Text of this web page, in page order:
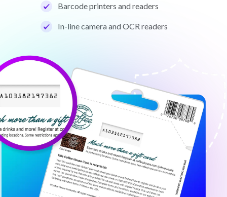
Barcode printers and readers
In-line camera and OCR readers